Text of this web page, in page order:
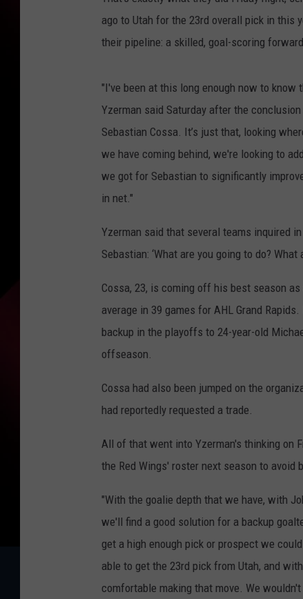
ago to Utah for the 23rd overall pick in
their pipeline: a skilled, goal-scoring
"I've been at this long enough now to know
Yzerman said Saturday after the
Sebastian Cossa. It’s just that, looking
we have coming behind, we're looking to
we got for Sebastian to significantly
in net."
Yzerman said that several teams inquired
Sebastian: ‘What are you going to do?
Cossa, 23, is coming off his best season
average in 39 games for AHL Grand
backup in the playoffs to 24-year-old
offseason.
Cossa had also been jumped on the
had reportedly requested a trade.
All of that went into Yzerman's thinking on
the Red Wings' roster next season to avoid
"With the goalie depth that we have, with
we'll find a good solution for a backup
get a high enough pick or prospect we
able to get the 23rd pick from Utah, and
comfortable making that move. We